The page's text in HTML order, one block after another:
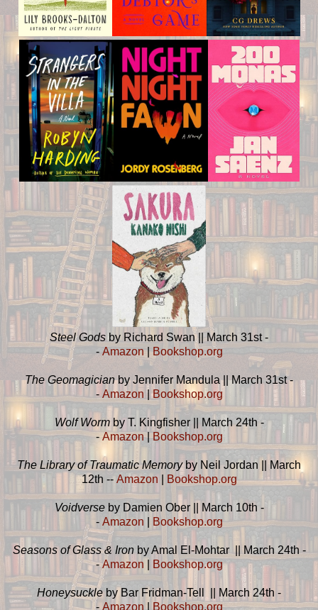
Steel Godsby Richard Swan || March 31st -
- Amazon|Bookshop.org
The Geomagicianby Jennifer Mandula || March 31st -
-Amazon |Bookshop.org
Wolf Wormby T. Kingfisher || March 24th -
- Amazon|Bookshop.org
The Library of Traumatic Memoryby Neil Jordan || March
12th -- Amazon Bookshop.org
Voidverseby Damien Ober || March 10th -
- Amazon Bookshop.org
Seasons of Glass & Ironby Amal El-Mohtar || March 24th -
-Amazon Bookshop.org
Honeysuckleby Bar Fridman-Tell || March 24th -
- Amazon | Bookshop.org